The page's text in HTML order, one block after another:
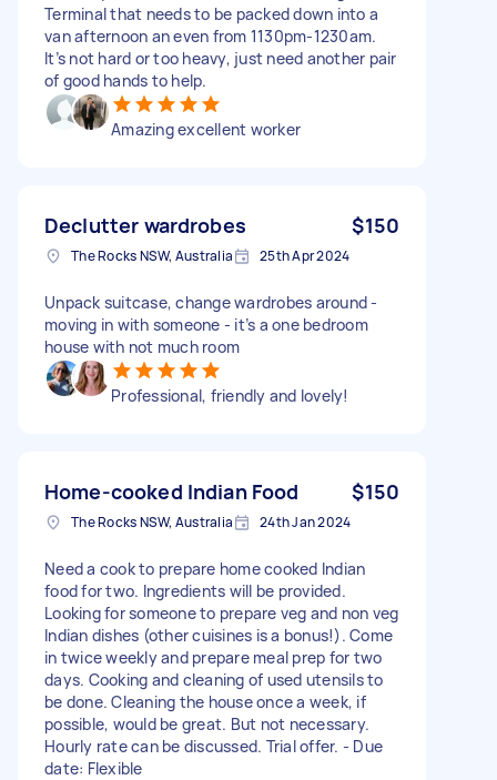
Terminal that needs to be packed down into a
van afternoon an even from 1130pm-1230am.
It’s not hard or too heavy, just need another pair
of good hands to help.
Amazing excellent worker
Declutter wardrobes $150
The Rocks NSW, Australia 25th Apr 2024
Unpack suitcase, change wardrobes around -
moving in with someone - it’s a one bedroom
house with not much room
Professional, friendly and lovely!
Home-cooked Indian Food $150
The Rocks NSW, Australia 24th Jan 2024
Need a cook to prepare home cooked Indian
food for two. Ingredients will be provided.
Looking for someone to prepare veg and non veg
Indian dishes (other cuisines is a bonus!). Come
in twice weekly and prepare meal prep for two
days. Cooking and cleaning of used utensils to
be done. Cleaning the house once a week, if
possible, would be great. But not necessary.
Hourly rate can be discussed. Trial offer. - Due
date: Flexible